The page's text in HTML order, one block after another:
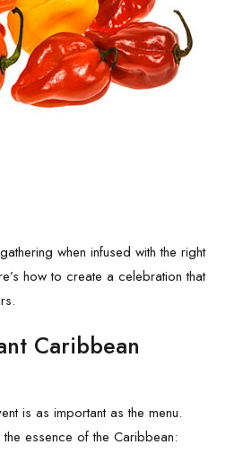
when infused with the right
how to create a celebration that
Caribbean
is as important as the menu.
essence of the Caribbean: